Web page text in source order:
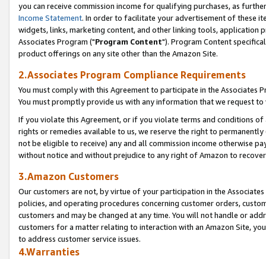
you can receive commission income for qualifying purchases, as
Income Statement. In order to facilitate your advertisement of these
widgets, links, marketing content, and other linking tools, application
Associates Program ("Program Content"). Program Content
product offerings on any site other than the Amazon Site.
2.Associates Program Compliance Requirements
You must comply with this Agreement to participate in the Associates
You must promptly provide us with any information that we request
If you violate this Agreement, or if you violate terms and conditions
rights or remedies available to us, we reserve the right to
not be eligible to receive) any and all commission income otherwise
without notice and without prejudice to any right of Amazon to
3.Amazon Customers
Our customers are not, by virtue of your participation in the
policies, and operating procedures concerning customer orders,
customers and may be changed at any time. You will not handle or
customers for a matter relating to interaction with an Amazon Site,
to address customer service issues.
4.Warranties